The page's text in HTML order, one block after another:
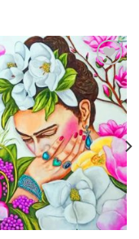
Add to
wishlist